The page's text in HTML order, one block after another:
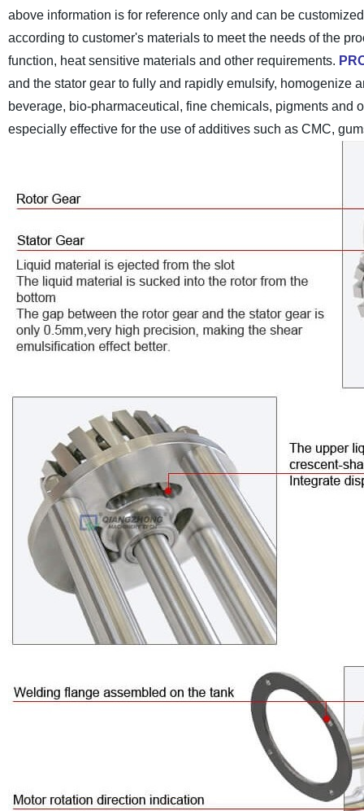
above information is for reference only and can be
according to customer's materials to meet the needs of the
function, heat sensitive materials and other requirements.
and the stator gear to fully and rapidly emulsify, homogenize
beverage, bio-pharmaceutical, fine chemicals, pigments and
especially effective for the use of additives such as CMC,